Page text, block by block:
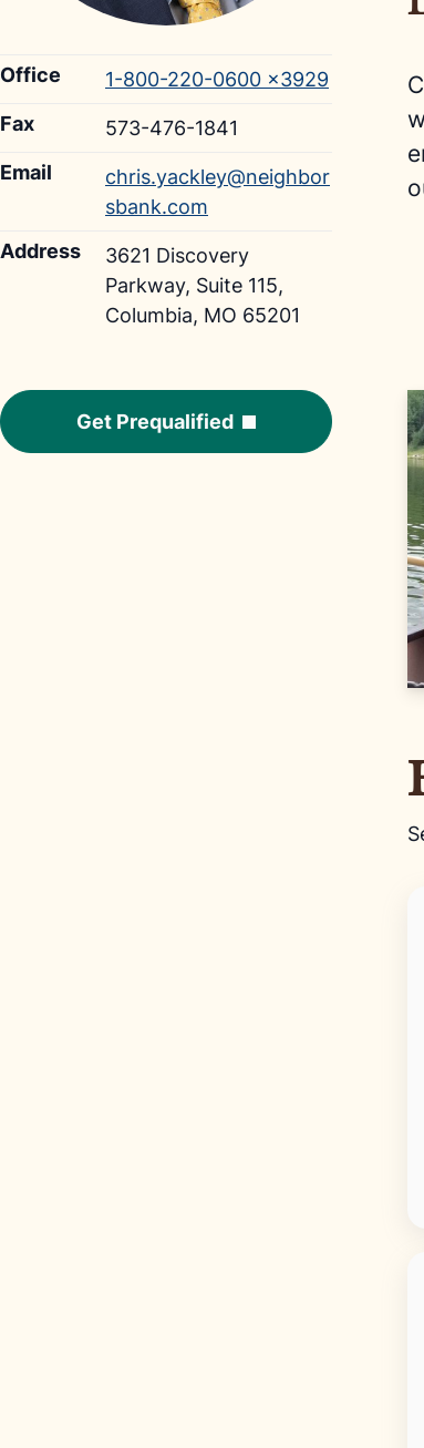
Get Prequalified
Office
1-800-220-0600 ×3929
Fax
573-476-1841
Email
chris.yackley@neighbor
sbank.com
Address
3621 Discovery
Parkway, Suite 115,
Columbia, MO 65201